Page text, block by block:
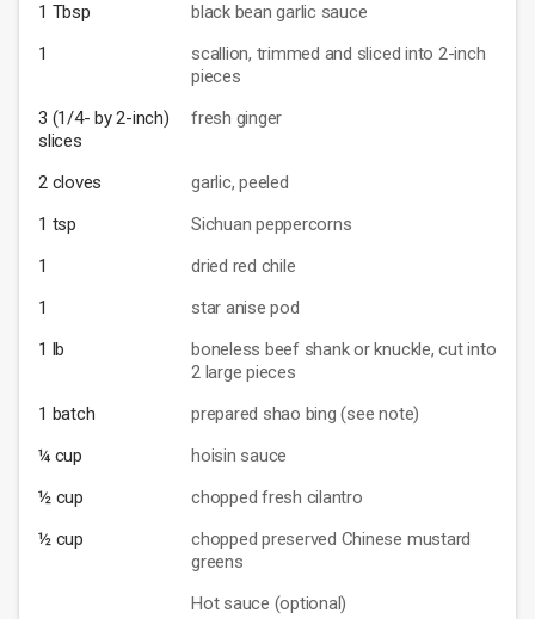
1 Tbsp
black bean garlic sauce
1
scallion, trimmed and sliced into 2-inch
pieces
3 (1/4- by 2-inch)
slices
fresh ginger
2 cloves
garlic, peeled
1 tsp
Sichuan peppercorns
1
dried red chile
1
star anise pod
1 lb
boneless beef shank or knuckle, cut into
2 large pieces
1 batch
prepared shao bing (see note)
¼ cup
hoisin sauce
½ cup
chopped fresh cilantro
½ cup
chopped preserved Chinese mustard
greens
Hot sauce (optional)